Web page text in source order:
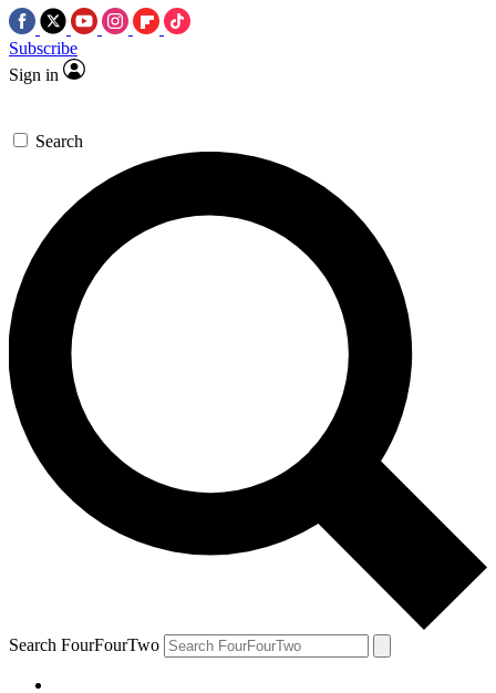
Subscribe
Sign in
Search
Search FourFourTwo